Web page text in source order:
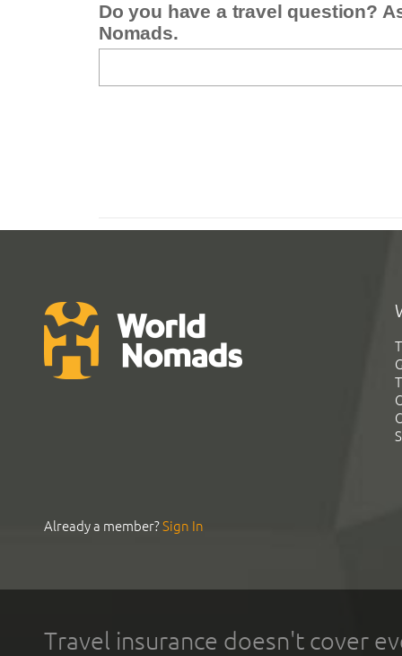
Do you have a travel question?
Nomads.
Already a member?Sign In
Travel insurance doesn't cover